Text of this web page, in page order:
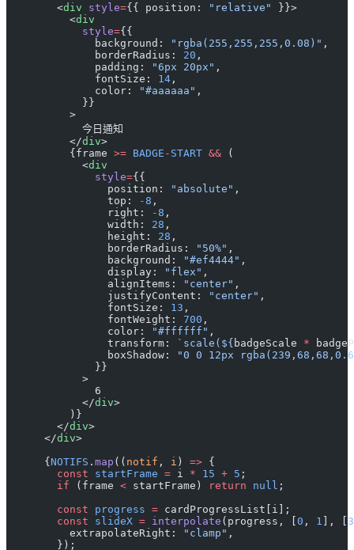
        <
div style={{ position: "relative"
}}>
          <
div
            style
={{
              background:
"rgba(255,255,255,0.08)" ,
              borderRadius:
20 ,
              padding:
"6px 20px" ,
              fontSize:
14 ,
              color:
"#aaaaaa" ,
            }}
          >
            今日通知
          </
div>
          {frame
>= BADGE - START && (
            <
div
              style
={{
                position:
"absolute" ,
                top:
-8 ,
                right:
-8 ,
                width:
28 ,
                height:
28 ,
                borderRadius:
"50%" ,
                background:
"#ef4444" ,
                display:
"flex" ,
                alignItems:
"center" ,
                justifyContent:
"center" ,
                fontSize:
13 ,
                fontWeight:
700 ,
                color:
"#ffffff" ,
                transform:
`scale(${ badgeScale *
                boxShadow:
"0 0 12px
              }}
            >
              6
            </
div>
          )}
        </
div>
      </
div>
      {
NOTIFS . map (( notif , i ) => {
        const
startFrame = i * 15 + 5 ;
        if
(frame < startFrame) return null ;
        const
progress = cardProgressList[i];
        const
slideX = interpolate (progress, [ 0 , 1 ], [
          extrapolateRight:
"clamp" ,
        });